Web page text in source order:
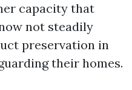
capacity that
not steadily
preservation in
their homes.